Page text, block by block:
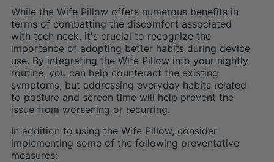
While the Wife Pillow offers numerous benefits in
terms of combatting the discomfort associated
with tech neck, it's crucial to recognize the
importance of adopting better habits during device
use. By integrating the Wife Pillow into your nightly
routine, you can help counteract the existing
symptoms, but addressing everyday habits related
to posture and screen time will help prevent the
issue from worsening or recurring.
In addition to using the Wife Pillow, consider
implementing some of the following preventative
measures: